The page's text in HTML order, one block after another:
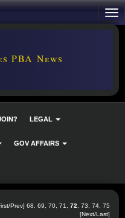
PBA News
LEGAL
GOV AFFAIRS
/Prev] 68 69 70 71 72 73 74 75
[Next/Last]